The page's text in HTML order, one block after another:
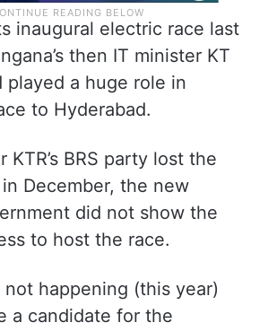
inaugural electric race last
then IT minister KT
played a huge role in
to Hyderabad.
KTR’s BRS party lost the
December, the new
did not show the
to host the race.
not happening (this year)
a candidate for the